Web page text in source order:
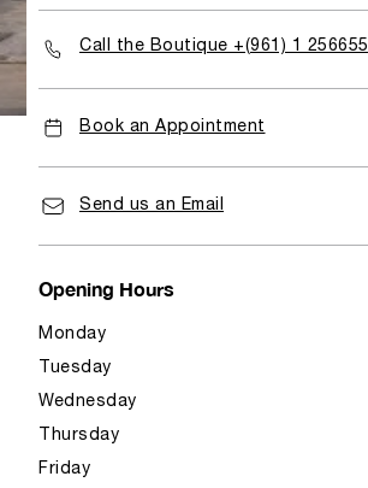
Call the Boutique +(961) 1 256655
Book an Appointment
Send us an Email
Opening Hours
Monday
Tuesday
Wednesday
Thursday
Friday